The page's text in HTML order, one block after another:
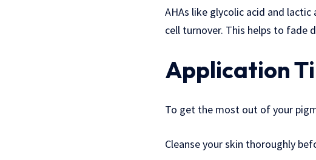
AHAs like glycolic acid and
cell turnover. This helps to fade
Application
To get the most out of your
Cleanse your skin thoroughly